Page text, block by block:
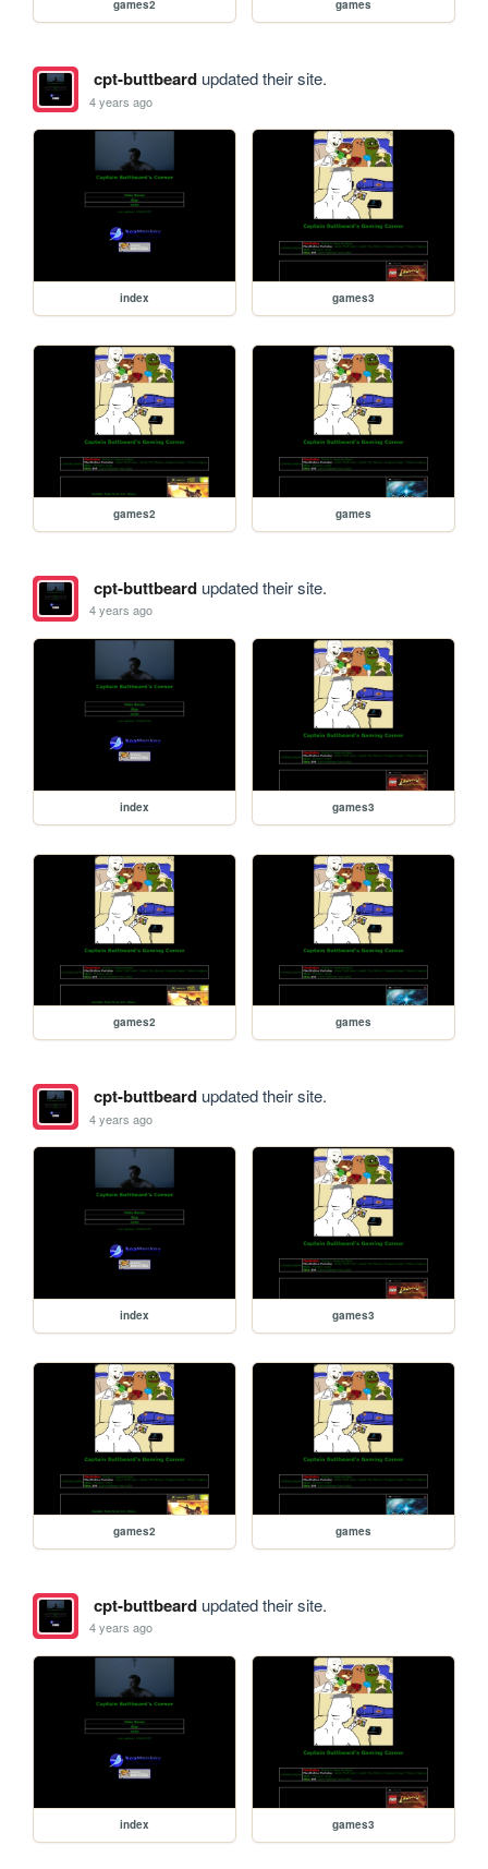
games2 games
cpt-buttbeardupdated their site.
4 years ago
index games3
games2 games
cpt-buttbeardupdated their site.
4 years ago
index games3
games2 games
cpt-buttbeardupdated their site.
4 years ago
index games3
games2 games
cpt-buttbeardupdated their site.
4 years ago
index games3